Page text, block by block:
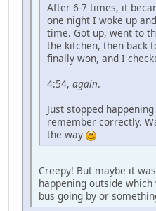
After 6-7 times, it
one night I woke up
time. Got up, went to
the kitchen, then back
finally won, and I
4:54, again.
Just stopped
remember correctly.
the way
Creepy! But maybe it
happening outside
bus going by or